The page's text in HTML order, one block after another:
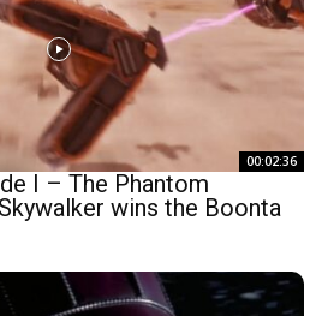
00:02:36
I – The Phantom
wins the Boonta